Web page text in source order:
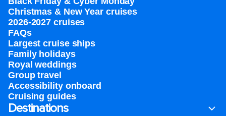
Christmas & New Year cruises
2026-2027 cruises
FAQs
Largest cruise ships
Family holidays
Royal weddings
Group travel
Accessibility onboard
Cruising guides
Destinations